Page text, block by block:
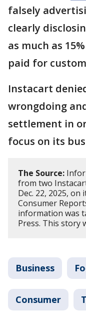
falsely
clearly
as much as
paid for
Instacart
wrongdoing
settlement in
focus on its
The Source:
from two
Dec. 22, 2025,
Consumer
information was
Press. This story
Business
Consumer